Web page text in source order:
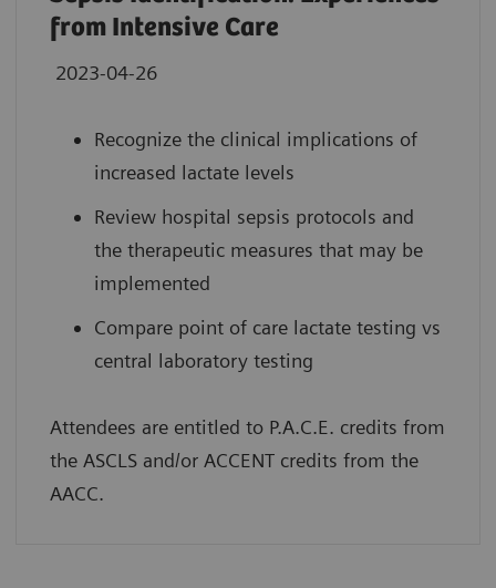
from Intensive Care
2023-04-26
Recognize the clinical implications of
increased lactate levels
Review hospital sepsis protocols and
the therapeutic measures that may be
implemented
Compare point of care lactate testing vs
central laboratory testing
Attendees are entitled to P.A.C.E. credits from
the ASCLS and/or ACCENT credits from the
AACC.